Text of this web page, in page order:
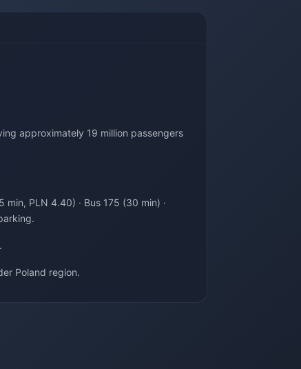
approximately 19 million passengers
PLN 4.40) · Bus 175 (30 min) ·
Poland region.